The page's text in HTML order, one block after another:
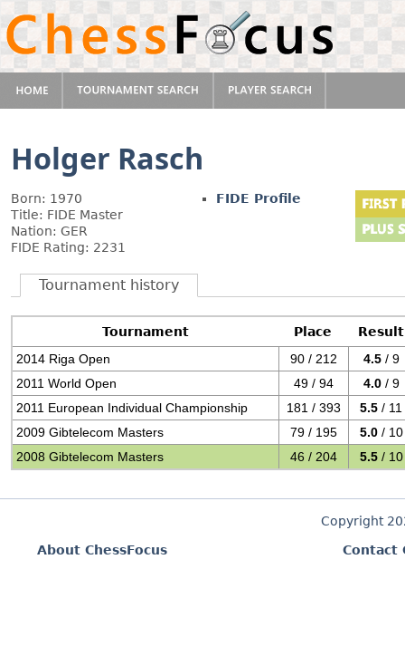
Holger Rasch
Born: 1970
Title: FIDE Master
Nation: GER
FIDE Rating: 2231
FIDE Profile
Tournament history
Tournament Place
Result
2014 Riga Open
90 / 212 4.5 / 9
2011 World Open
49 / 94 4.0 / 9
2011 European Individual Championship
181 / 393 5.5 / 11
2009 Gibtelecom Masters
79 / 195 5.0 / 10
2008 Gibtelecom Masters
46 / 204 5.5 / 10
Copyright
About ChessFocus
Contact